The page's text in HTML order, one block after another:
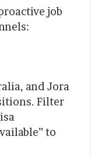
job
and Jora
Filter
to